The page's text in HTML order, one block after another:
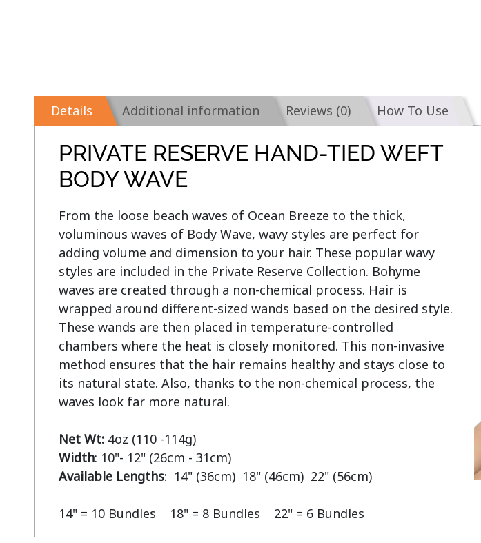
Details Additional information Reviews (0) How To Use
PRIVATE RESERVE HAND-TIED WEFT
BODY WAVE
From the loose beach waves of Ocean Breeze to the thick,
voluminous waves of Body Wave, wavy styles are perfect for
adding volume and dimension to your hair. These popular wavy
styles are included in the Private Reserve Collection. Bohyme
waves are created through a non-chemical process. Hair is
wrapped around different-sized wands based on the desired style.
These wands are then placed in temperature-controlled
chambers where the heat is closely monitored. This non-invasive
method ensures that the hair remains healthy and stays close to
its natural state. Also, thanks to the non-chemical process, the
waves look far more natural.
Net Wt:
4oz (110 -114g)
Width
: 10"- 12" (26cm - 31cm)
Available Lengths:  14" (36cm)  18" (46cm)  22" (56cm)
14" = 10 Bundles    18" = 8 Bundles    22" = 6 Bundles